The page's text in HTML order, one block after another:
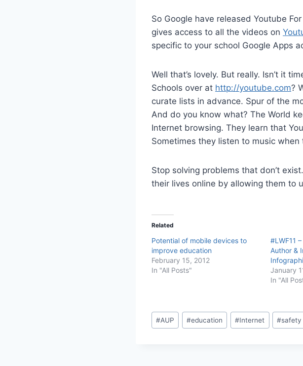
So Google have released Youtube
gives access to all the videos on
specific to your school Google Apps
Well that’s lovely. But really. Isn’t it
Schools over at http://youtube.com?
curate lists in advance. Spur of the
And do you know what? The World
Internet browsing. They learn that
Sometimes they listen to music when
Stop solving problems that don’t
their lives online by allowing them to
Related
Potential of mobile devices to
improve education
February 15, 2012
In "All Posts"
#LWF11
Author &
January
In "All
Post
Tags:
#AUP #education #Internet #safety